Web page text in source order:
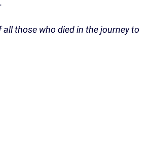
those who died in the journey to